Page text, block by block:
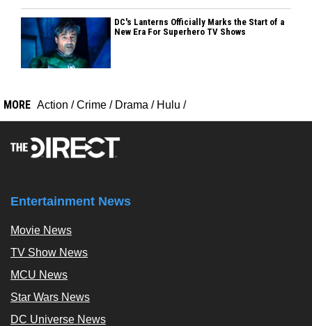
DC's Lanterns Officially Marks the Start of a
New Era For Superhero TV Shows
MORE Action /Crime / Drama / Hulu /
Entertainment News
Movie News
TV Show News
MCU News
Star Wars News
DC Universe News